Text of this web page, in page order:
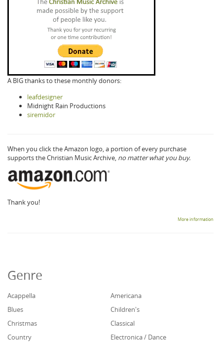
A BIG thanks to these monthly donors:
leafdesigner
Midnight Rain Productions
siremidor
When you click the Amazon logo, a portion of every purchase
supports the Christian Music Archive, no matter what you buy.
Thank you!
More information
Genre
Acappella
Americana
Blues
Children's
Christmas
Classical
Country
Electronica / Dance